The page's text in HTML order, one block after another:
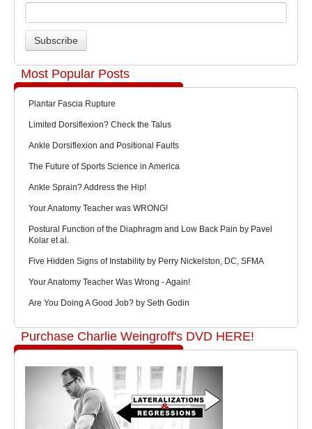
Most Popular Posts
Plantar Fascia Rupture
Limited Dorsiflexion? Check the Talus
Ankle Dorsiflexion and Positional Faults
The Future of Sports Science in America
Ankle Sprain? Address the Hip!
Your Anatomy Teacher was WRONG!
Postural Function of the Diaphragm and Low Back Pain by Pavel
Kolar et al.
Five Hidden Signs of Instability by Perry Nickelston, DC, SFMA
Your Anatomy Teacher Was Wrong - Again!
Are You Doing A Good Job? by Seth Godin
Purchase Charlie Weingroff's DVD HERE!